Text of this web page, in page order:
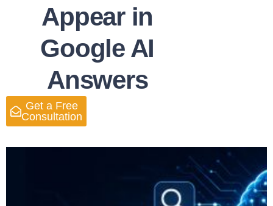
Appear in
Google AI
Answers
Get a Free
Consultation